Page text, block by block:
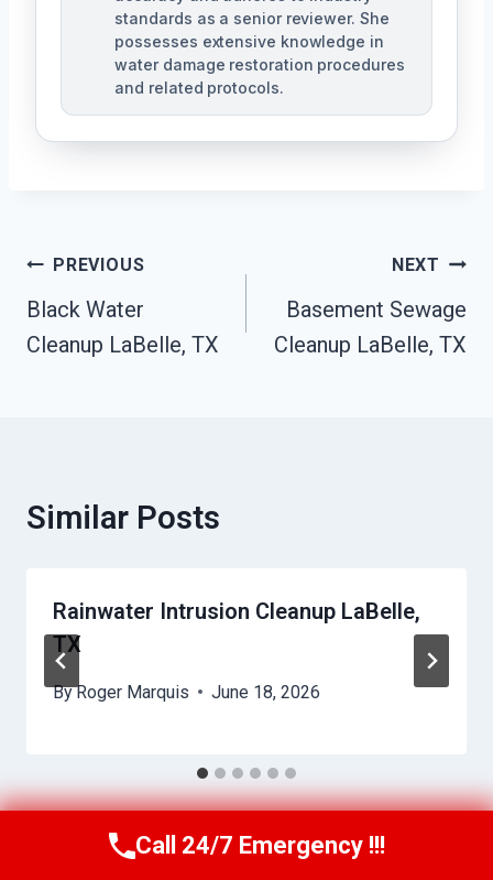
standards as a senior reviewer. She
possesses extensive knowledge in
water damage restoration procedures
and related protocols.
Post
Navigation
PREVIOUS
Black Water
Cleanup LaBelle, TX
NEXT
Basement Sewage
Cleanup LaBelle, TX
Similar Posts
Rainwater Intrusion Cleanup LaBelle,
TX
ByRoger Marquis June 18, 2026
Call Us Now(409) 407-5196
Call 24/7 Emergency !!!